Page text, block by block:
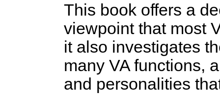
This book offers a
viewpoint that most
it also investigates
many VA functions,
and personalities